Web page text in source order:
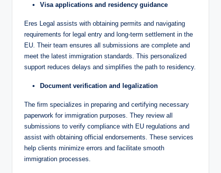
Visa applications and residency guidance
Eres Legal assists with obtaining permits and navigating
requirements for legal entry and long-term settlement in the
EU. Their team ensures all submissions are complete and
meet the latest immigration standards. This personalized
support reduces delays and simplifies the path to residency.
Document verification and legalization
The firm specializes in preparing and certifying necessary
paperwork for immigration purposes. They review all
submissions to verify compliance with EU regulations and
assist with obtaining official endorsements. These services
help clients minimize errors and facilitate smooth
immigration processes.